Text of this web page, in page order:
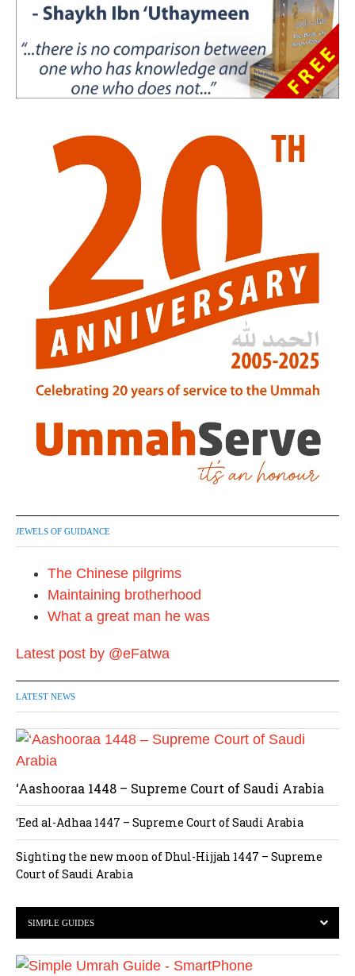
JEWELS OF GUIDANCE
The Chinese pilgrims
Maintaining brotherhood
What a great man he was
Latest post by @eFatwa
LATEST NEWS
‘Aashooraa 1448 – Supreme Court of Saudi Arabia
‘Eed al-Adhaa 1447 – Supreme Court of Saudi Arabia
Sighting the new moon of Dhul-Hijjah 1447 – Supreme
Court of Saudi Arabia
SIMPLE GUIDES